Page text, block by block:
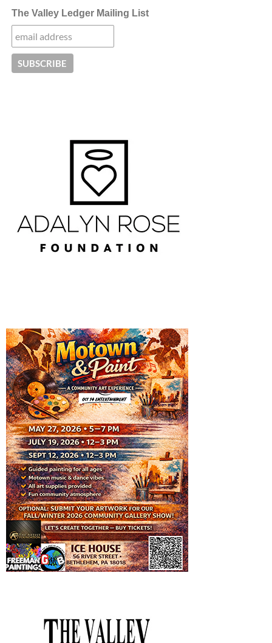
The Valley Ledger Mailing List